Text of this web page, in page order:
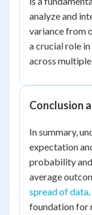
analyze and
variance from
a crucial role
across
Conclusion
In summary,
expectation
probability
average
spread of data
foundation for